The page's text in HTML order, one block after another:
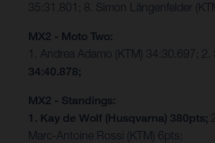
35:31.801; 8. Simon Längenfelder
MX2 - Moto Two:
1. Andrea Adamo (KTM) 34:30.697;
34:40.878;
MX2 - Standings:
1. Kay de Wolf (Husqvarna) 380pts;
Marc-Antoine Rossi (KTM) 6pts;